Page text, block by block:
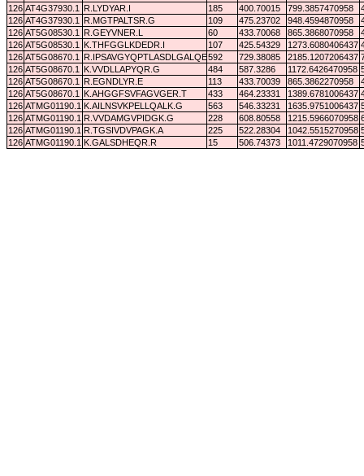
126 AT4G37930.1 R.LYDYAR.I 185 400.70015 799.3857470958
126 AT4G37930.1 R.MGTPALTSR.G 109 475.23702 948.4594870958
126 AT5G08530.1 R.GEYVNER.L 60 433.70068 865.3868070958
126 AT5G08530.1 K.THFGGLKDEDR.I 107 425.54329 1273.6080406437
126 AT5G08670.1 R.IPSAVGYQPTLASDLGALQER.I
592 729.38085 2185.1207206437
126 AT5G08670.1 K.VVDLLAPYQR.G 484 587.3286 1172.6426470958
126 AT5G08670.1 R.EGNDLYR.E 113 433.70039 865.3862270958
126 AT5G08670.1 K.AHGGFSVFAGVGER.T 433 464.23331 1389.6781006437
126 ATMG01190.1 K.AILNSVKPELLQALK.G 563 546.33231 1635.9751006437
126 ATMG01190.1 R.VVDAMGVPIDGK.G 228 608.80558 1215.5966070958
126 ATMG01190.1 R.TGSIVDVPAGK.A 225 522.28304 1042.5515270958
126 ATMG01190.1 K.GALSDHEQR.R 15 506.74373 1011.4729070958